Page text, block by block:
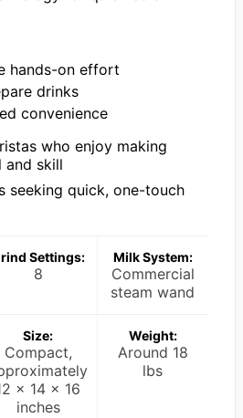
hands-on effort
drinks
convenience
who enjoy making
skill
seeking quick, one-touch
Settings:
8
Milk System:
Commercial
steam wand
Size:
Compact,
x 14 x 16
inches
Weight:
Around 18
lbs